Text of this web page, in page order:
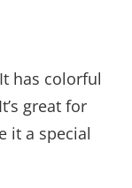
has colorful
great for
it a special